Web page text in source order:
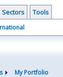
Sectors Tools
My Portfolio